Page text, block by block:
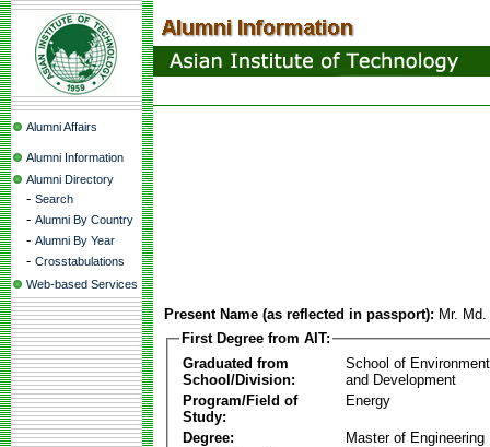
Alumni Affairs
Alumni Information
Alumni Directory
- Search
- Alumni By Country
- Alumni By Year
- Crosstabulations
Web-based Services
Present Name (as reflected in passport): Mr.
First Degree from AIT:
Graduated from
School/Division:
School of
and Development
Program/Field of
Study:
Energy
Degree:
Master of Engineering